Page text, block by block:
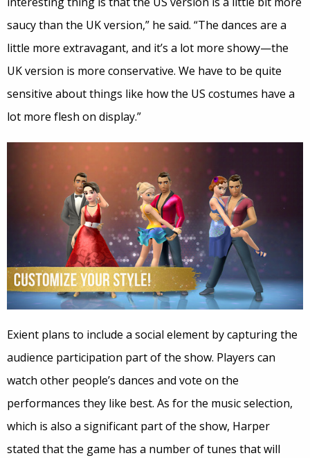
saucy than the UK version,” he said. “The dances are a
little more extravagant, and it’s a lot more showy—the
UK version is more conservative. We have to be quite
sensitive about things like how the US costumes have a
lot more flesh on display.”
Exient plans to include a social element by capturing the
audience participation part of the show. Players can
watch other people’s dances and vote on the
performances they like best. As for the music selection,
which is also a significant part of the show, Harper
stated that the game has a number of tunes that will